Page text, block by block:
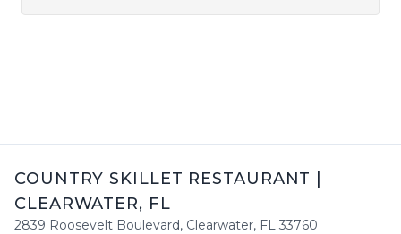
COUNTRY SKILLET RESTAURANT
CLEARWATER, FL
2839 Roosevelt Boulevard, Clearwater, FL 33760